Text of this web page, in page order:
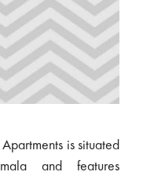
is situated
and features